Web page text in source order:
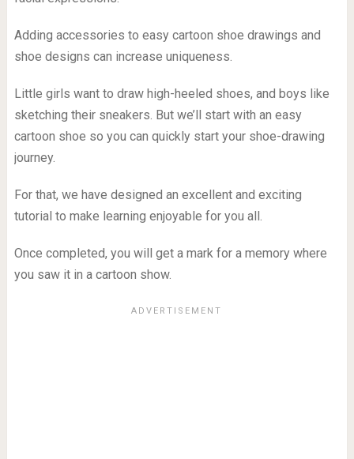
Adding accessories to easy cartoon shoe drawings and
shoe designs can increase uniqueness.
Little girls want to draw high-heeled shoes, and boys like
sketching their sneakers. But we’ll start with an easy
cartoon shoe so you can quickly start your shoe-drawing
journey.
For that, we have designed an excellent and exciting
tutorial to make learning enjoyable for you all.
Once completed, you will get a mark for a memory where
you saw it in a cartoon show.